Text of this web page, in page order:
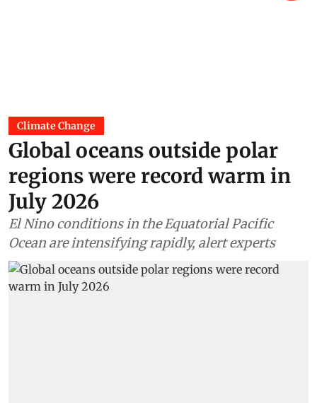
Climate Change
Global oceans outside polar
regions were record warm in
July 2026
El Nino conditions in the Equatorial Pacific
Ocean are intensifying rapidly, alert experts